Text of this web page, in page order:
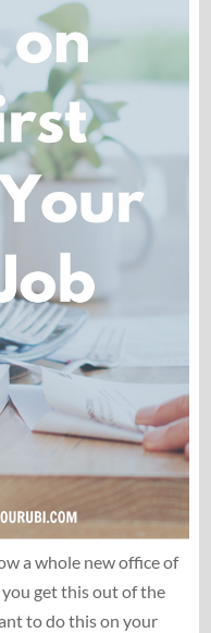
a whole new office of
get this out of the
to do this on your